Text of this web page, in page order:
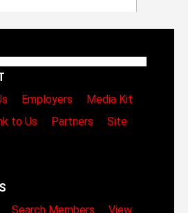
Employers
Media Kit
to Us Partners
Site
Search Members
View